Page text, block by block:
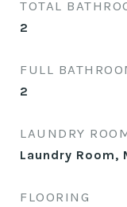
TOTAL
2
FULL
2
LAUNDRY
Laundry Room,
FLOORING